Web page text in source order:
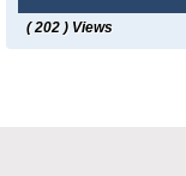
( 202 ) Views